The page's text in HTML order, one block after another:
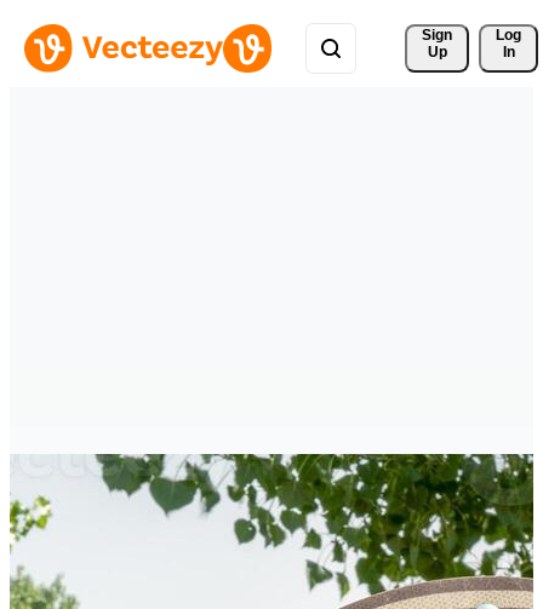
Sign
Up
Log
In